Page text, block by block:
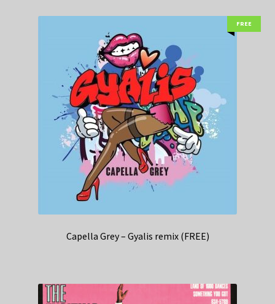
FREE
Capella Grey – Gyalis remix (FREE)